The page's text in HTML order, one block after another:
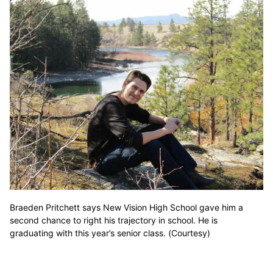
Braeden Pritchett says New Vision High School gave him a
second chance to right his trajectory in school. He is
graduating with this year’s senior class. (Courtesy)